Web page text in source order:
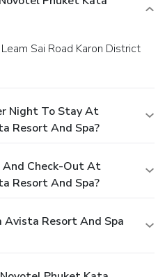
Night To Stay At
Resort And Spa?
Check-Out At
Resort And Spa?
Avista Resort And Spa